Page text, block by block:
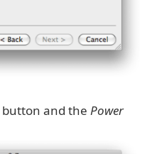
button and the Power